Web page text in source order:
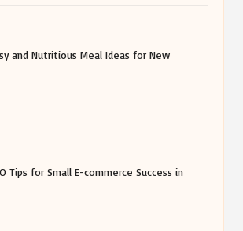
and Nutritious Meal Ideas for New
Tips for Small E-commerce Success in